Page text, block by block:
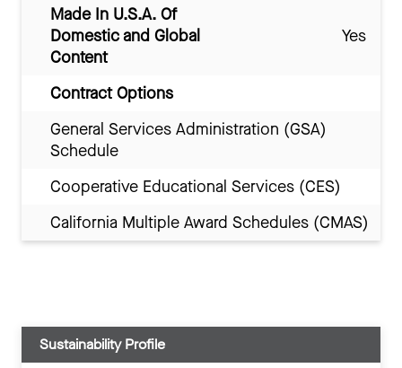
Made In U.S.A. Of
Domestic and Global
Content
Yes
Contract Options
General Services Administration (GSA)
Schedule
Cooperative Educational Services (CES)
California Multiple Award Schedules (CMAS)
Sustainability Profile